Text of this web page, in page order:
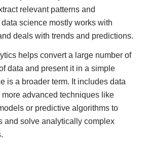
relevant patterns and
science mostly works with
deals with trends and predictions.
helps convert a large number of
data and present it in a simple
is a broader term. It includes data
advanced techniques like
or predictive algorithms to
and solve analytically complex